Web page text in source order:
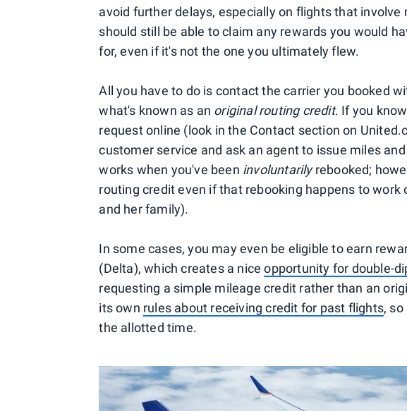
avoid further delays, especially on flights that
should still be able to claim any rewards you would
for, even if it's not the one you ultimately flew.
All you have to do is contact the carrier you booked
what's known as an original routing credit. If you
request online (look in the Contact section on
customer service and ask an agent to issue miles
works when you've been involuntarilyrebooked;
routing credit even if that rebooking happens to work
and her family).
In some cases, you may even be eligible to earn
(Delta), which creates a niceopportunity for double-
requesting a simple mileage credit rather than an
its own rules about receiving credit for past flights,
the allotted time.